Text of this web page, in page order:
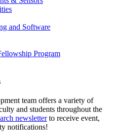
and Software
Program
team offers a variety of
and students throughout the
newsletterto receive event,
notifications!